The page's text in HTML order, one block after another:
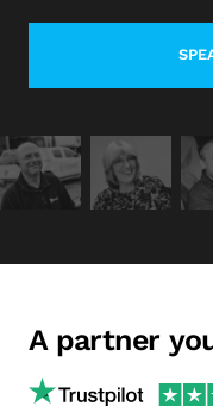
A partner